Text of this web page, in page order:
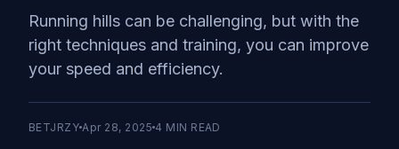
Running hills can be challenging, but with the
right techniques and training, you can improve
your speed and efficiency.
BETJRZY Apr 28, 2025 4 MIN READ